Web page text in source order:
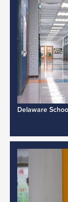
Delaware